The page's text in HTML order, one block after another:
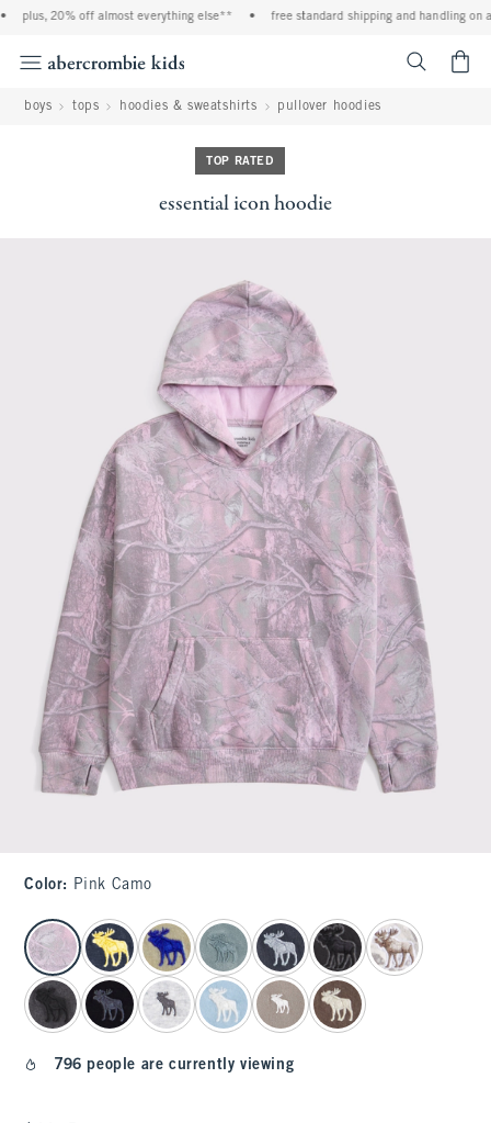
plus, 20% off almost everything else** free standard shipping and handling on
boys tops hoodies & sweatshirts pullover hoodies
TOP RATED
essential icon hoodie
Color: Pink Camo
select color
796 people are currently viewing